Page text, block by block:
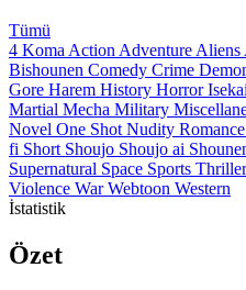
Tümü
4 Koma Action Adventure Aliens
Bishounen Comedy Crime
Gore Harem History HorrorIsekai
Martial Mecha Military
Novel One Shot Nudity Romance
fi Short Shoujo Shoujo ai
Supernatural Space Sports
Violence WarWebtoon Western
İstatistik
Özet